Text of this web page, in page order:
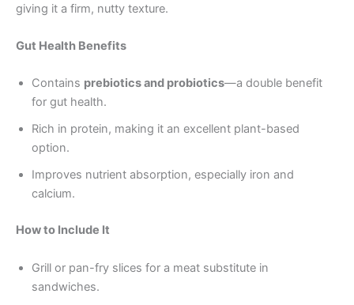
giving it a firm, nutty texture.
Gut Health Benefits
Contains prebiotics and probiotics—a double benefit
for gut health.
Rich in protein, making it an excellent plant-based
option.
Improves nutrient absorption, especially iron and
calcium.
How to Include It
Grill or pan-fry slices for a meat substitute in
sandwiches.